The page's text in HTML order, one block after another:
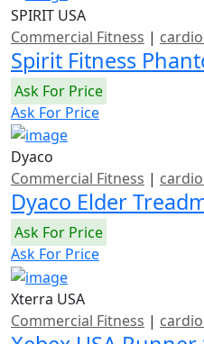
SPIRIT USA
Commercial Fitness |
Spirit Fitness
Ask For Price
Ask For Price
Dyaco
Commercial Fitness |
Dyaco Elder
Ask For Price
Ask For Price
Xterra USA
Commercial Fitness |